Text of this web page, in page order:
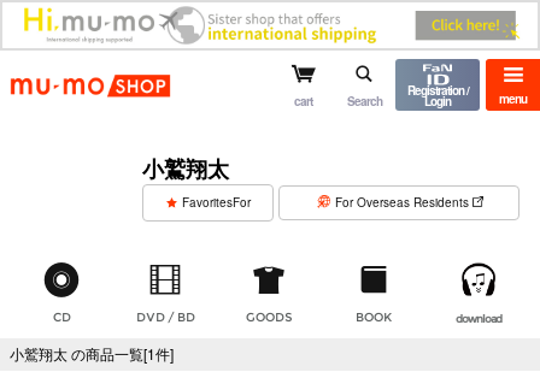
mu-mo shop menu
cart Search
Registration /
Login
小鷲翔太
FavoritesFor For Overseas Residents
CD DVD / BD GOODS BOOK download
小鷲翔太 の商品一覧[1件]